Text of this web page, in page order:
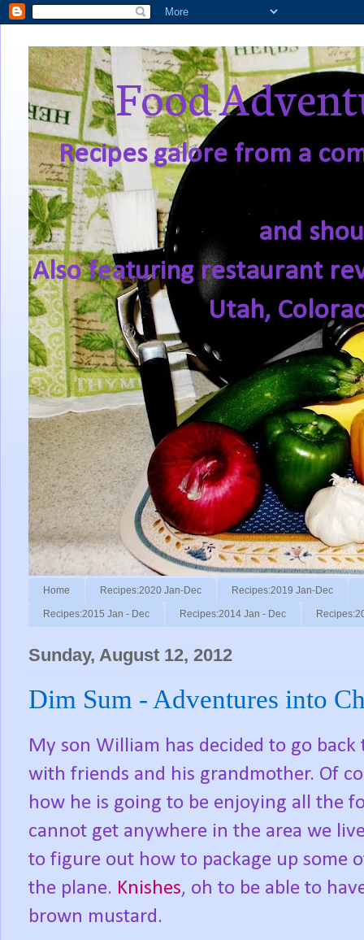
Food
Recipes galore from a
and
Also featuring restaurant
Utah,
Home Recipes:2020 Jan-Dec Recipes:2019 Jan-Dec
Recipes:2015 Jan - Dec Recipes:2014 Jan - Dec
Sunday, August 12, 2012
Dim Sum - Adventures into
My son William has decided to go
with friends and his grandmother. Of
how he is going to be enjoying all the
cannot get anywhere in the area we
to figure out how to package up some
the plane. Knishes, oh to be able to
brown mustard.